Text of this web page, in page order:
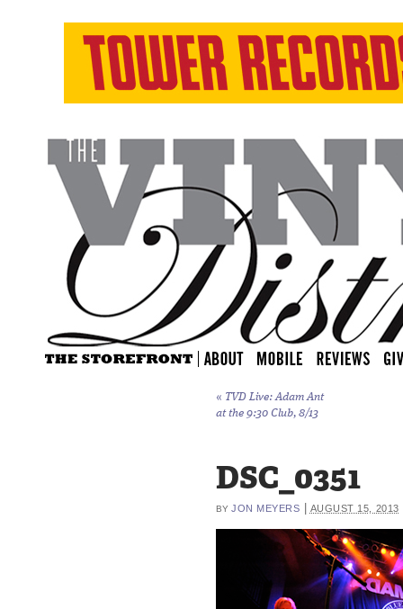
« TVD Live: Adam Ant
at the 9:30 Club, 8/13
DSC_0351
BY JON MEYERS AUGUST 15, 2013